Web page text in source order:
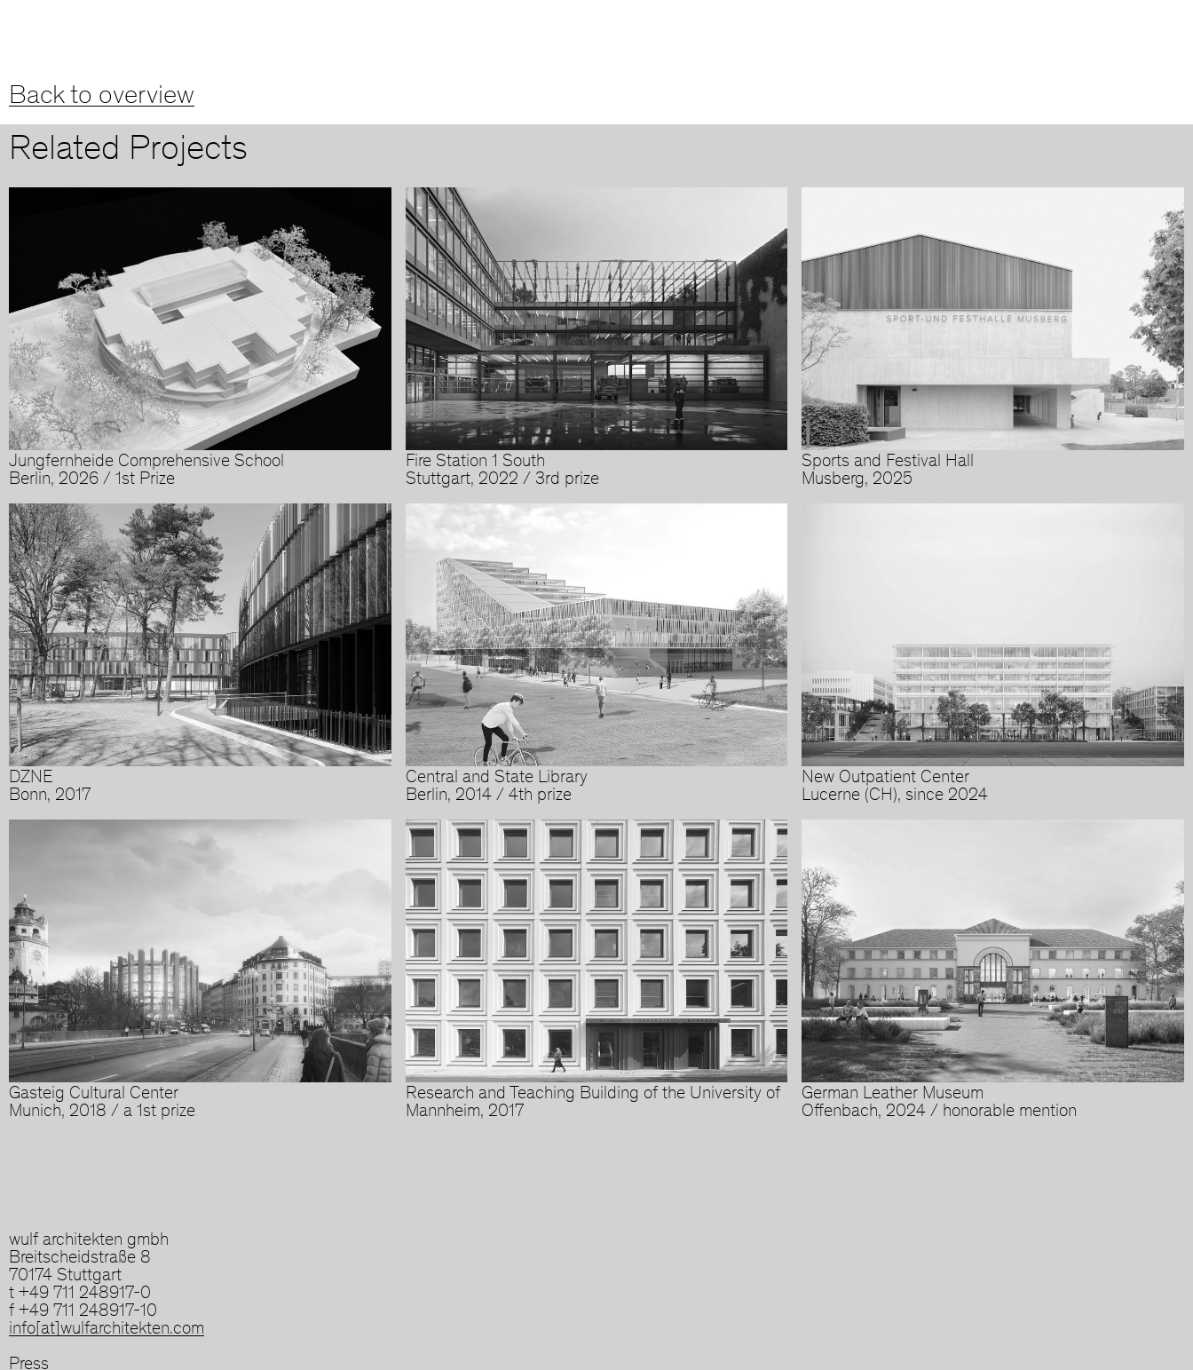
Back to overview
Related Projects
Jungfernheide Comprehensive School
Berlin, 2026 / 1st Prize
Fire Station 1 South
Stuttgart, 2022 / 3rd prize
Sports and Festival Hall
Musberg, 2025
DZNE
Bonn, 2017
Central and State Library
Berlin, 2014 / 4th prize
New Outpatient Center
Lucerne (CH), since 2024
Gasteig Cultural Center
Munich, 2018 / a 1st prize
Research and Teaching Building of the University of
Mannheim, 2017
German Leather Museum
Offenbach, 2024 / honorable mention
wulf architekten gmbh
Breitscheidstraße 8
70174 Stuttgart
t +49 711 248917-0
f +49 711 248917-10
info[at]wulfarchitekten.com
Press